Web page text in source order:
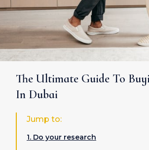
The Ultimate Guide To
In Dubai
Jump to:
1. Do your research